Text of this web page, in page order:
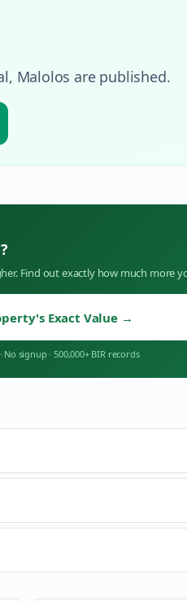
, Malolos are published.
Find out exactly how much more
Exact Value →
· No signup · 500,000+ BIR records